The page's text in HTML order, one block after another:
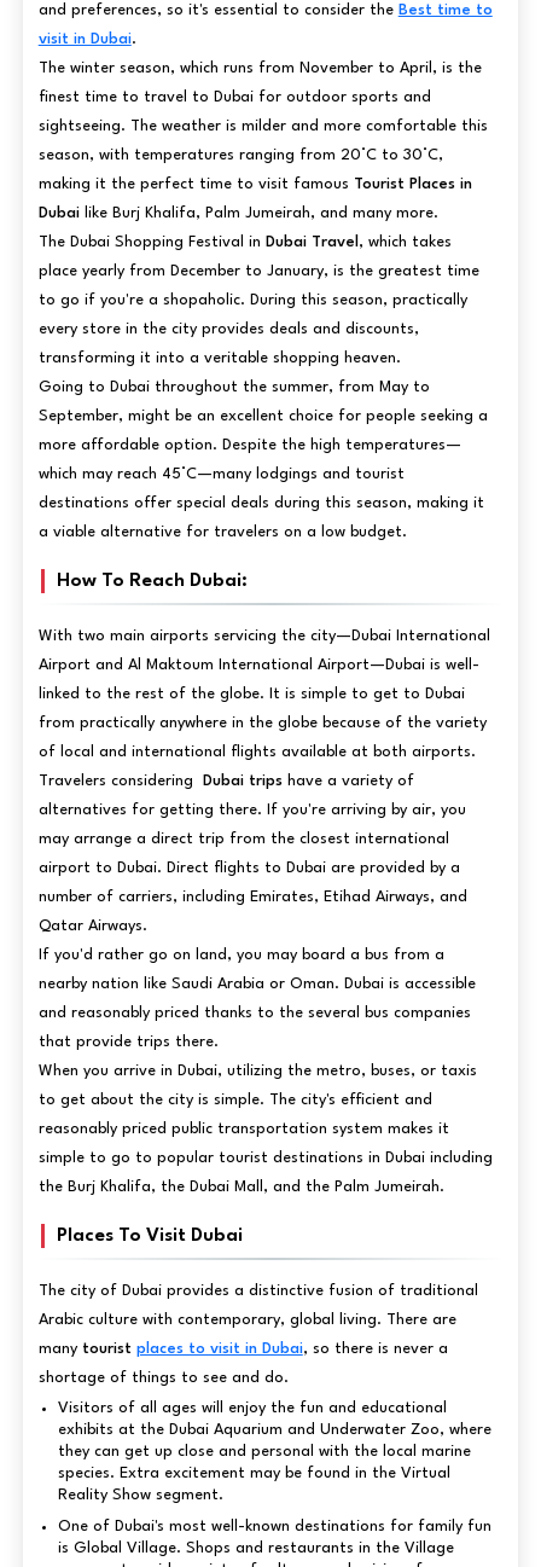
and preferences, so it's essential to consider the Best time to
visit in Dubai.
The winter season, which runs from November to April, is the
finest time to travel to Dubai for outdoor sports and
sightseeing. The weather is milder and more comfortable this
season, with temperatures ranging from 20°C to 30°C,
making it the perfect time to visit famous Tourist Places in
Dubai like Burj Khalifa, Palm Jumeirah, and many more.
The Dubai Shopping Festival in Dubai Travel , which takes
place yearly from December to January, is the greatest time
to go if you're a shopaholic. During this season, practically
every store in the city provides deals and discounts,
transforming it into a veritable shopping heaven.
Going to Dubai throughout the summer, from May to
September, might be an excellent choice for people seeking a
more affordable option. Despite the high temperatures—
which may reach 45°C—many lodgings and tourist
destinations offer special deals during this season, making it
a viable alternative for travelers on a low budget.
How To Reach Dubai:
With two main airports servicing the city—Dubai International
Airport and Al Maktoum International Airport—Dubai is well-
linked to the rest of the globe. It is simple to get to Dubai
from practically anywhere in the globe because of the variety
of local and international flights available at both airports.
Travelers considering
Dubai tripshave a variety of
alternatives for getting there. If you're arriving by air, you
may arrange a direct trip from the closest international
airport to Dubai. Direct flights to Dubai are provided by a
number of carriers, including Emirates, Etihad Airways, and
Qatar Airways.
If you'd rather go on land, you may board a bus from a
nearby nation like Saudi Arabia or Oman. Dubai is accessible
and reasonably priced thanks to the several bus companies
that provide trips there.
When you arrive in Dubai, utilizing the metro, buses, or taxis
to get about the city is simple. The city's efficient and
reasonably priced public transportation system makes it
simple to go to popular tourist destinations in Dubai including
the Burj Khalifa, the Dubai Mall, and the Palm Jumeirah.
Places To Visit Dubai
The city of Dubai provides a distinctive fusion of traditional
Arabic culture with contemporary, global living. There are
many tourist places to visit in Dubai, so there is never a
shortage of things to see and do.
Visitors of all ages will enjoy the fun and educational
exhibits at the Dubai Aquarium and Underwater Zoo, where
they can get up close and personal with the local marine
species. Extra excitement may be found in the Virtual
Reality Show segment.
One of Dubai's most well-known destinations for family fun
is Global Village. Shops and restaurants in the Village